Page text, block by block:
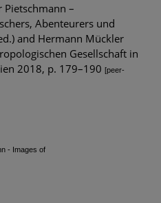
–
Abenteurers und
and Hermann Mückler
Gesellschaft in
2018, p. 179–190 [peer-
- Images of